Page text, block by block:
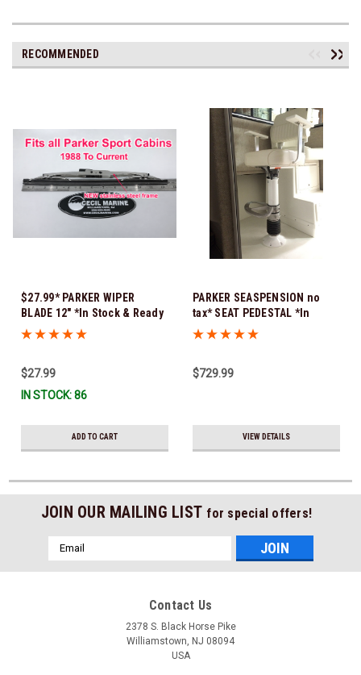
RECOMMENDED
$27.99* PARKER WIPER
BLADE 12" *In Stock & Ready
To Ship!
$27.99
IN STOCK: 86
ADD TO CART
PARKER SEASPENSION no
tax* SEAT PEDESTAL *In
Stock & Ready To Ship!
$729.99
VIEW DETAILS
JOIN OUR MAILING LIST for special offers!
Email
Address
Contact Us
2378 S. Black Horse Pike
Williamstown, NJ 08094
USA